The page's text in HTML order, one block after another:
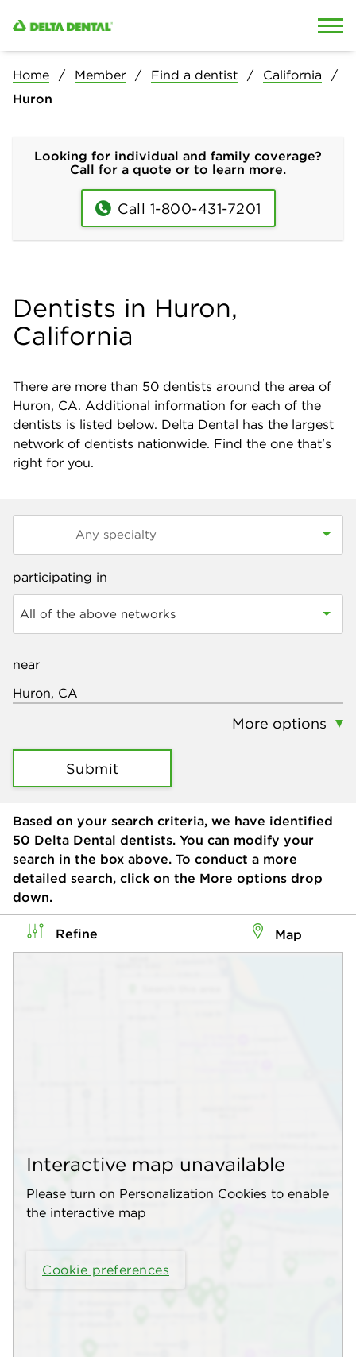
Home Member Find a dentist
California
Huron
Looking for individual and family coverage?
Call for a quote or to learn more.
Call 1-800-431-7201
Dentists in Huron,
California
There are more than 50 dentists around the area of
Huron, CA. Additional information for each of the
dentists is listed below. Delta Dental has the largest
network of dentists nationwide. Find the one that's
right for you.
participating in
All of the above networks
near
More options
Submit
Based on your search criteria, we have identified
50 Delta Dental dentists. You can modify your
search in the box above. To conduct a more
detailed search, click on the More options drop
down.
Refine Map
Interactive map unavailable
Please turn on Personalization Cookies to enable
the interactive map
Cookie preferences